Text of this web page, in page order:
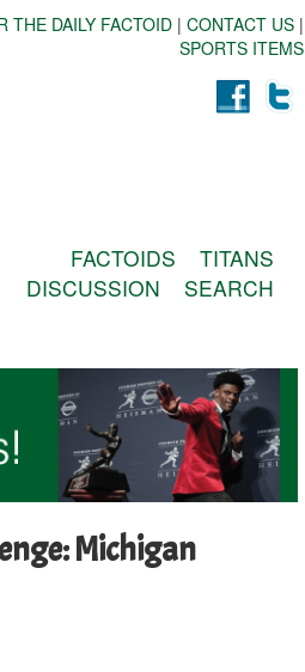
THE DAILY FACTOID | CONTACT US |
SPORTS ITEMS
FACTOIDS
TITANS
DISCUSSION SEARCH
Michigan